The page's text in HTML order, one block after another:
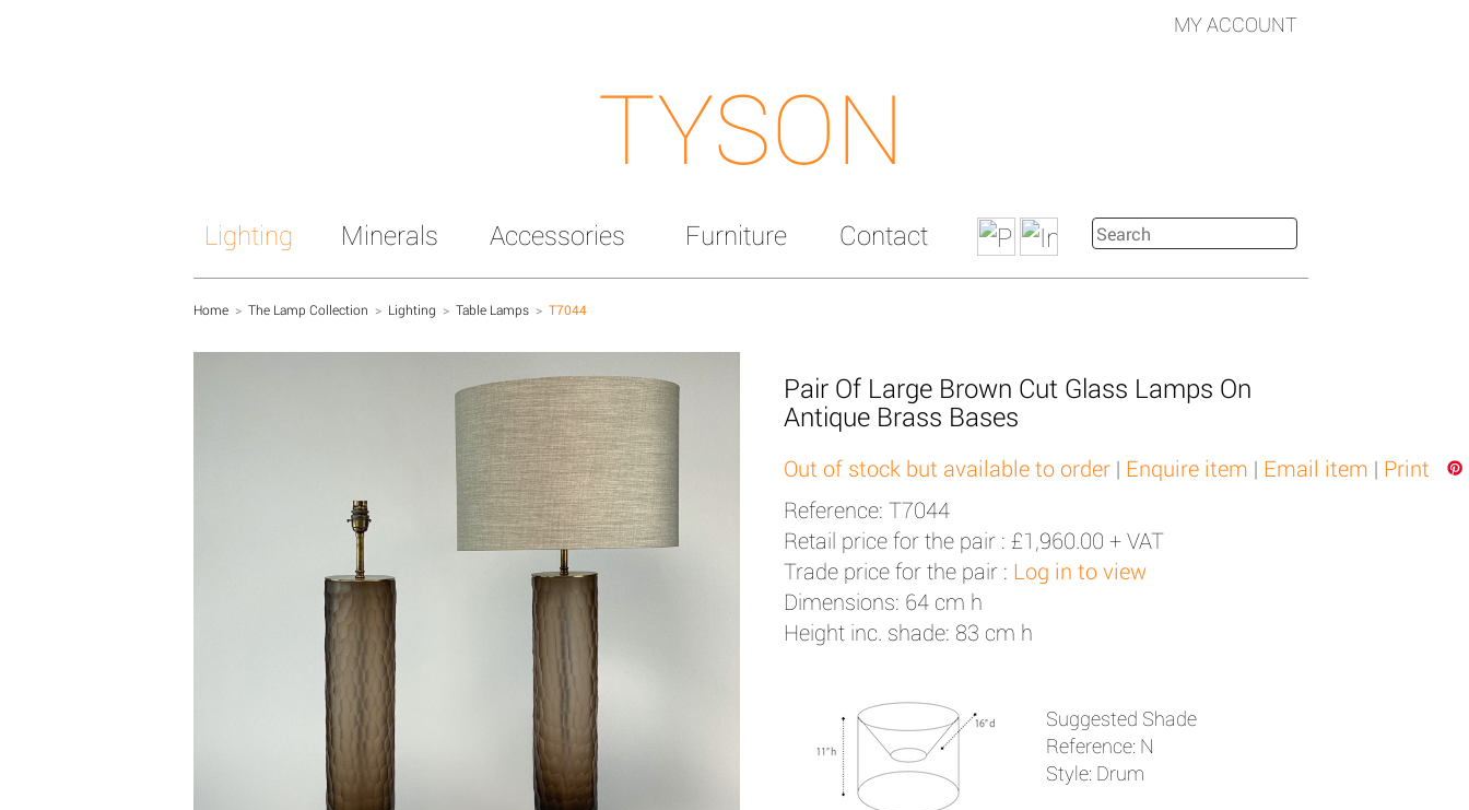
MY ACCOUNT
TYSON
Lighting Minerals Accessories Furniture Contact
Home > The Lamp Collection > Lighting > Table Lamps > T7044
Pair Of Large Brown Cut Glass Lamps On
Antique Brass Bases
Out of stock but available to order | Enquire item | Email item | Print
Reference: T7044
Retail price for the pair : £1,960.00 + VAT
Trade price for the pair : Log in to view
Dimensions: 64 cm h
Height inc. shade: 83 cm h
Suggested Shade
Reference: N
Style: Drum